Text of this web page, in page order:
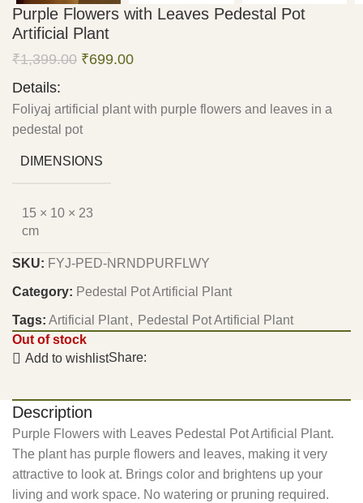
Purple Flowers with Leaves Pedestal Pot
Artificial Plant
₹1,399.00 ₹699.00
Details:
Foliyaj artificial plant with purple flowers and leaves in a
pedestal pot
DIMENSIONS
15 × 10 × 23
cm
SKU: FYJ-PED-NRNDPURFLWY
Category: Pedestal Pot Artificial Plant
Tags: Artificial Plant, Pedestal Pot Artificial Plant
Out of stock
Add to wishlistShare:
Description
Purple Flowers with Leaves Pedestal Pot Artificial Plant.
The plant has purple flowers and leaves, making it very
attractive to look at. Brings color and brightens up your
living and work space. No watering or pruning required.